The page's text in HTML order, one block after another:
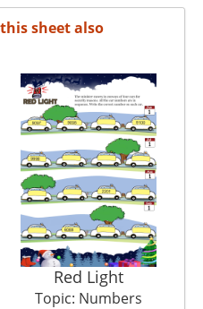
sheet also
Red Light
Topic: Numbers